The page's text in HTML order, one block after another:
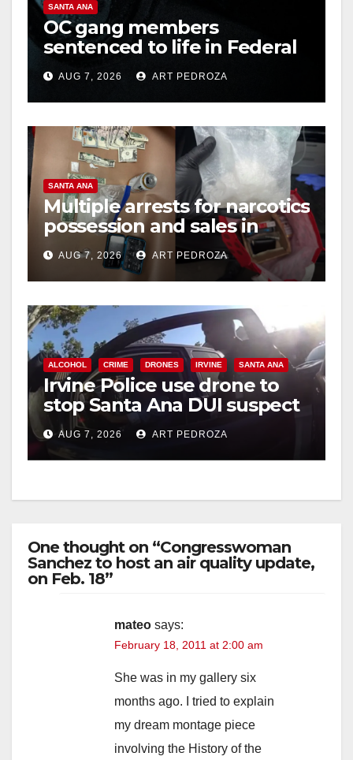
d
e
o
SANTA ANA
OC gang members
sentenced to life in Federal
prison over Mexican Mafia
hitAUG 7, 2026 ART PEDROZA
SANTA ANA
Multiple arrests for narcotics
possession and sales in
coastal OC
AUG 7, 2026 ART PEDROZA
ALCOHOL CRIME DRONES IRVINE SANTA ANA
Irvine Police use drone to
stop Santa Ana DUI suspect
after near-miss collision
AUG 7, 2026 ART PEDROZA
One thought on “Congresswoman
Sanchez to host an air quality update,
on Feb. 18”
mateo says:
February 18, 2011 at 2:00 am
She was in my gallery six
months ago. I tried to explain
my dream montage piece
involving the History of the